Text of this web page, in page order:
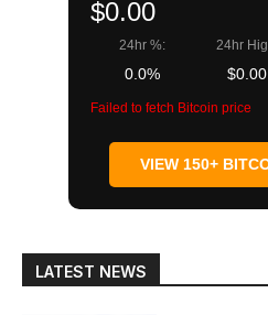
$0.00
24hr %:
0.0%
24hr
$0.00
Failed to fetch Bitcoin price
VIEW 150+
LATEST NEWS